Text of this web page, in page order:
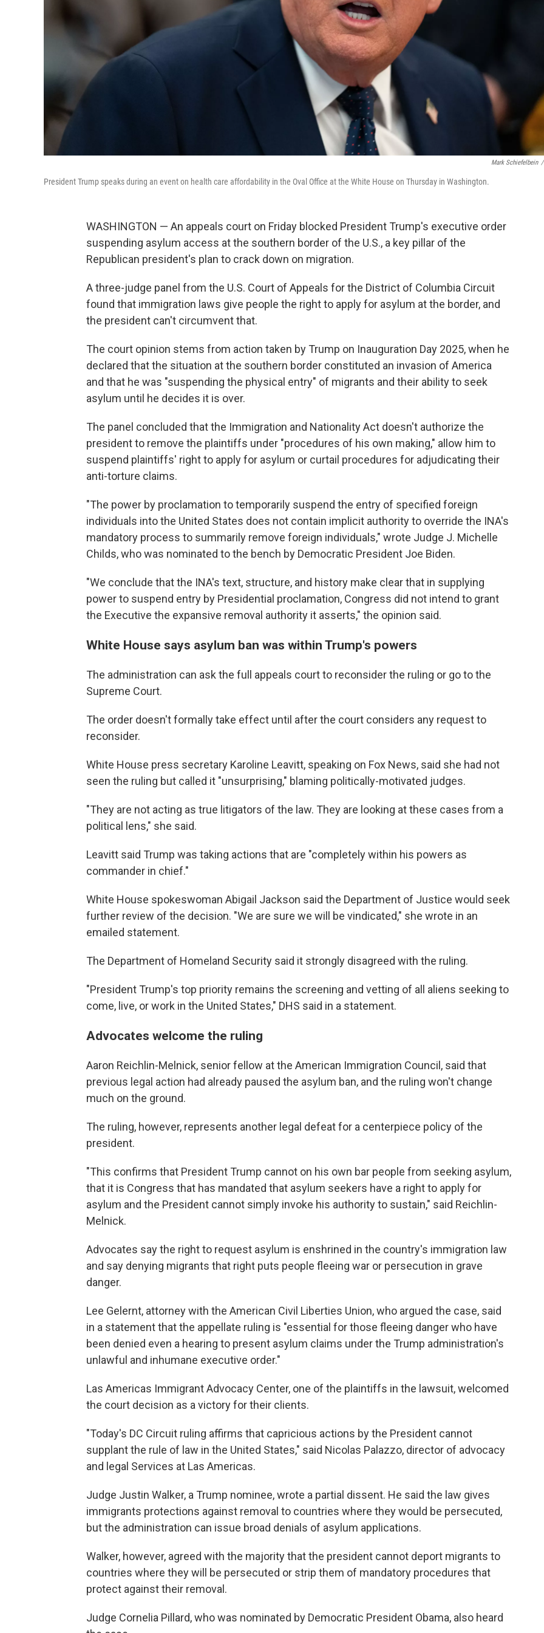
Mark Schiefelbein /
President Trump speaks during an event on health care affordability in the Oval Office at the White House on Thursday in Washington.
WASHINGTON — An appeals court on Friday blocked President Trump's executive order
suspending asylum access at the southern border of the U.S., a key pillar of the
Republican president's plan to crack down on migration.
A three-judge panel from the U.S. Court of Appeals for the District of Columbia Circuit
found that immigration laws give people the right to apply for asylum at the border, and
the president can't circumvent that.
The court opinion stems from action taken by Trump on Inauguration Day 2025, when he
declared that the situation at the southern border constituted an invasion of America
and that he was "suspending the physical entry" of migrants and their ability to seek
asylum until he decides it is over.
The panel concluded that the Immigration and Nationality Act doesn't authorize the
president to remove the plaintiffs under "procedures of his own making," allow him to
suspend plaintiffs' right to apply for asylum or curtail procedures for adjudicating their
anti-torture claims.
"The power by proclamation to temporarily suspend the entry of specified foreign
individuals into the United States does not contain implicit authority to override the INA's
mandatory process to summarily remove foreign individuals," wrote Judge J. Michelle
Childs, who was nominated to the bench by Democratic President Joe Biden.
"We conclude that the INA's text, structure, and history make clear that in supplying
power to suspend entry by Presidential proclamation, Congress did not intend to grant
the Executive the expansive removal authority it asserts," the opinion said.
White House says asylum ban was within Trump's powers
The administration can ask the full appeals court to reconsider the ruling or go to the
Supreme Court.
The order doesn't formally take effect until after the court considers any request to
reconsider.
White House press secretary Karoline Leavitt, speaking on Fox News, said she had not
seen the ruling but called it "unsurprising," blaming politically-motivated judges.
"They are not acting as true litigators of the law. They are looking at these cases from a
political lens," she said.
Leavitt said Trump was taking actions that are "completely within his powers as
commander in chief."
White House spokeswoman Abigail Jackson said the Department of Justice would seek
further review of the decision. "We are sure we will be vindicated," she wrote in an
emailed statement.
The Department of Homeland Security said it strongly disagreed with the ruling.
"President Trump's top priority remains the screening and vetting of all aliens seeking to
come, live, or work in the United States," DHS said in a statement.
Advocates welcome the ruling
Aaron Reichlin-Melnick, senior fellow at the American Immigration Council, said that
previous legal action had already paused the asylum ban, and the ruling won't change
much on the ground.
The ruling, however, represents another legal defeat for a centerpiece policy of the
president.
"This confirms that President Trump cannot on his own bar people from seeking asylum,
that it is Congress that has mandated that asylum seekers have a right to apply for
asylum and the President cannot simply invoke his authority to sustain," said Reichlin-
Melnick.
Advocates say the right to request asylum is enshrined in the country's immigration law
and say denying migrants that right puts people fleeing war or persecution in grave
danger.
Lee Gelernt, attorney with the American Civil Liberties Union, who argued the case, said
in a statement that the appellate ruling is "essential for those fleeing danger who have
been denied even a hearing to present asylum claims under the Trump administration's
unlawful and inhumane executive order."
Las Americas Immigrant Advocacy Center, one of the plaintiffs in the lawsuit, welcomed
the court decision as a victory for their clients.
"Today's DC Circuit ruling affirms that capricious actions by the President cannot
supplant the rule of law in the United States," said Nicolas Palazzo, director of advocacy
and legal Services at Las Americas.
Judge Justin Walker, a Trump nominee, wrote a partial dissent. He said the law gives
immigrants protections against removal to countries where they would be persecuted,
but the administration can issue broad denials of asylum applications.
Walker, however, agreed with the majority that the president cannot deport migrants to
countries where they will be persecuted or strip them of mandatory procedures that
protect against their removal.
Judge Cornelia Pillard, who was nominated by Democratic President Obama, also heard